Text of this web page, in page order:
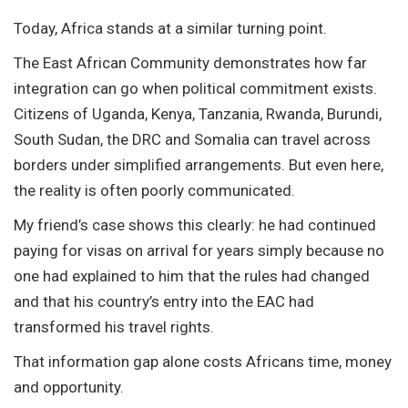
Today, Africa stands at a similar turning point.
The East African Community demonstrates how far
integration can go when political commitment exists.
Citizens of Uganda, Kenya, Tanzania, Rwanda, Burundi,
South Sudan, the DRC and Somalia can travel across
borders under simplified arrangements. But even here,
the reality is often poorly communicated.
My friend’s case shows this clearly: he had continued
paying for visas on arrival for years simply because no
one had explained to him that the rules had changed
and that his country’s entry into the EAC had
transformed his travel rights.
That information gap alone costs Africans time, money
and opportunity.